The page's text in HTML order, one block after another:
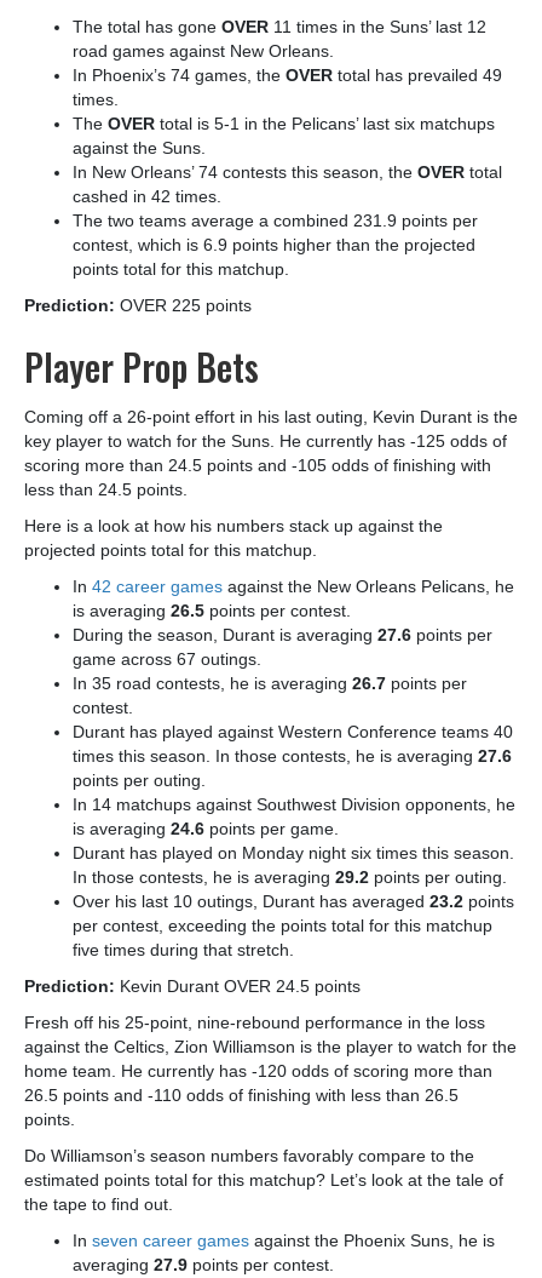
The total has gone OVER 11 times in the Suns’ last 12
road games against New Orleans.
In Phoenix’s 74 games, the OVER total has prevailed 49
times.
The OVER total is 5-1 in the Pelicans’ last six matchups
against the Suns.
In New Orleans’ 74 contests this season, the OVER total
cashed in 42 times.
The two teams average a combined 231.9 points per
contest, which is 6.9 points higher than the projected
points total for this matchup.
Prediction: OVER 225 points
Player Prop Bets
Coming off a 26-point effort in his last outing, Kevin Durant is the
key player to watch for the Suns. He currently has -125 odds of
scoring more than 24.5 points and -105 odds of finishing with
less than 24.5 points.
Here is a look at how his numbers stack up against the
projected points total for this matchup.
In 42 career games against the New Orleans Pelicans, he
is averaging 26.5 points per contest.
During the season, Durant is averaging 27.6 points per
game across 67 outings.
In 35 road contests, he is averaging 26.7 points per
contest.
Durant has played against Western Conference teams 40
times this season. In those contests, he is averaging 27.6
points per outing.
In 14 matchups against Southwest Division opponents, he
is averaging 24.6 points per game.
Durant has played on Monday night six times this season.
In those contests, he is averaging 29.2 points per outing.
Over his last 10 outings, Durant has averaged 23.2 points
per contest, exceeding the points total for this matchup
five times during that stretch.
Prediction: Kevin Durant OVER 24.5 points
Fresh off his 25-point, nine-rebound performance in the loss
against the Celtics, Zion Williamson is the player to watch for the
home team. He currently has -120 odds of scoring more than
26.5 points and -110 odds of finishing with less than 26.5
points.
Do Williamson’s season numbers favorably compare to the
estimated points total for this matchup? Let’s look at the tale of
the tape to find out.
In seven career games against the Phoenix Suns, he is
averaging 27.9 points per contest.